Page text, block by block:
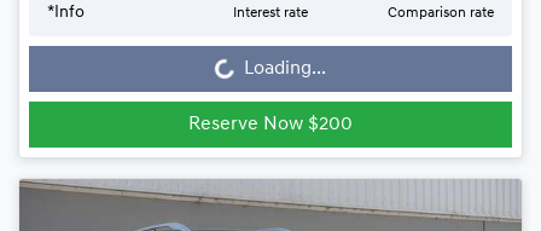
* Info Interest rate Comparison rate
Loading... Loading...
Reserve Now $200